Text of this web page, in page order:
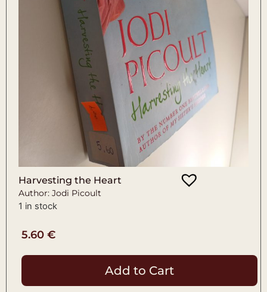
Harvesting the Heart
Author: Jodi Picoult
1 in stock
5.60 €
Add to Cart